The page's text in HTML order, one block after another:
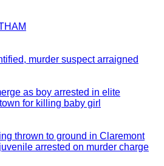
murder suspect arraigned
as boy arrested in elite
for killing baby girl
thrown to ground in Claremont
arrested on murder charge